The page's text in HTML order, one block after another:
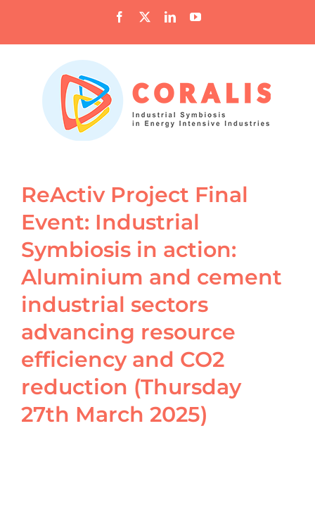
content
Facebook LinkedInYouTube
ReActiv Project Final
Event: Industrial
Symbiosis in action:
Aluminium and cement
industrial sectors
advancing resource
efficiency and CO2
reduction (Thursday
27th March 2025)